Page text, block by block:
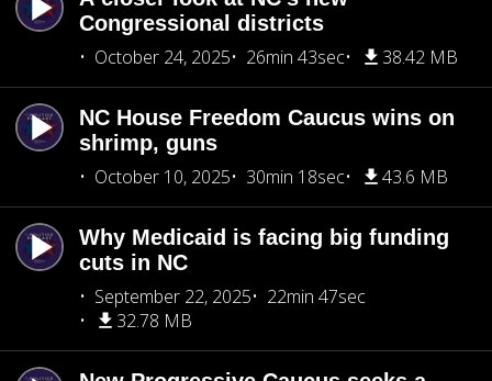
Congressional districts
October 24, 2025
26min 43sec 38.42 MB
NC House Freedom Caucus wins on
shrimp, guns
October 10, 2025
30min 18sec 43.6 MB
Why Medicaid is facing big funding
cuts in NC
September 22, 2025
22min 47sec
32.78 MB